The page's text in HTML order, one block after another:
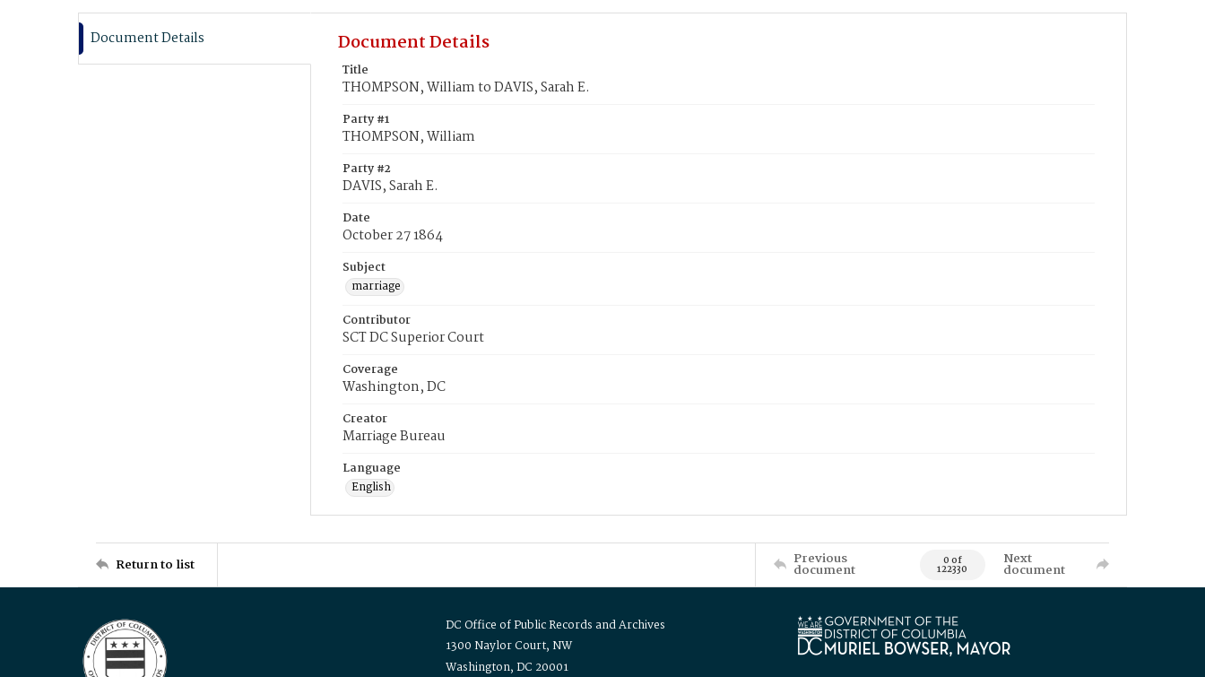
Document Details Document Details
Title
THOMPSON, William to DAVIS, Sarah E.
Party #1
THOMPSON, William
Party #2
DAVIS, Sarah E.
Date
October 27 1864
Subject
marriage
Contributor
SCT DC Superior Court
Coverage
Washington, DC
Creator
Marriage Bureau
Language
English
Return to list Previous
document 0 of
122330
Next
document
DC Office of Public Records and Archives
1300 Naylor Court, NW
Washington, DC 20001